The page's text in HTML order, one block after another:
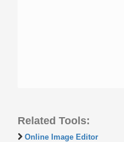
Related Tools:
Online Image Editor